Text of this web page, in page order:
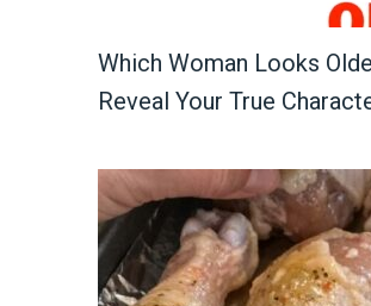
Which Woman Looks
Reveal Your True